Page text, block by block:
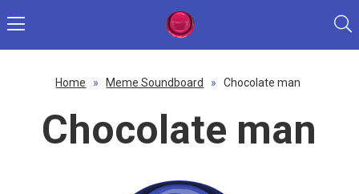
Home » Meme Soundboard » Chocolate man
Chocolate man